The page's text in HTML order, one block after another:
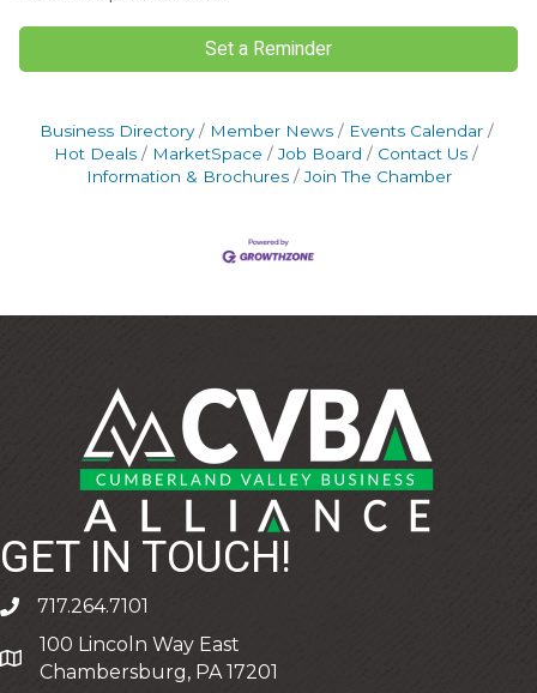
Set a Reminder
Business Directory Member News
Events Calendar
Hot Deals
MarketSpace Job Board
Contact Us
Information & Brochures
Join The Chamber
GET IN TOUCH!
phone717.264.7101
address
100 Lincoln Way East
Chambersburg, PA 17201